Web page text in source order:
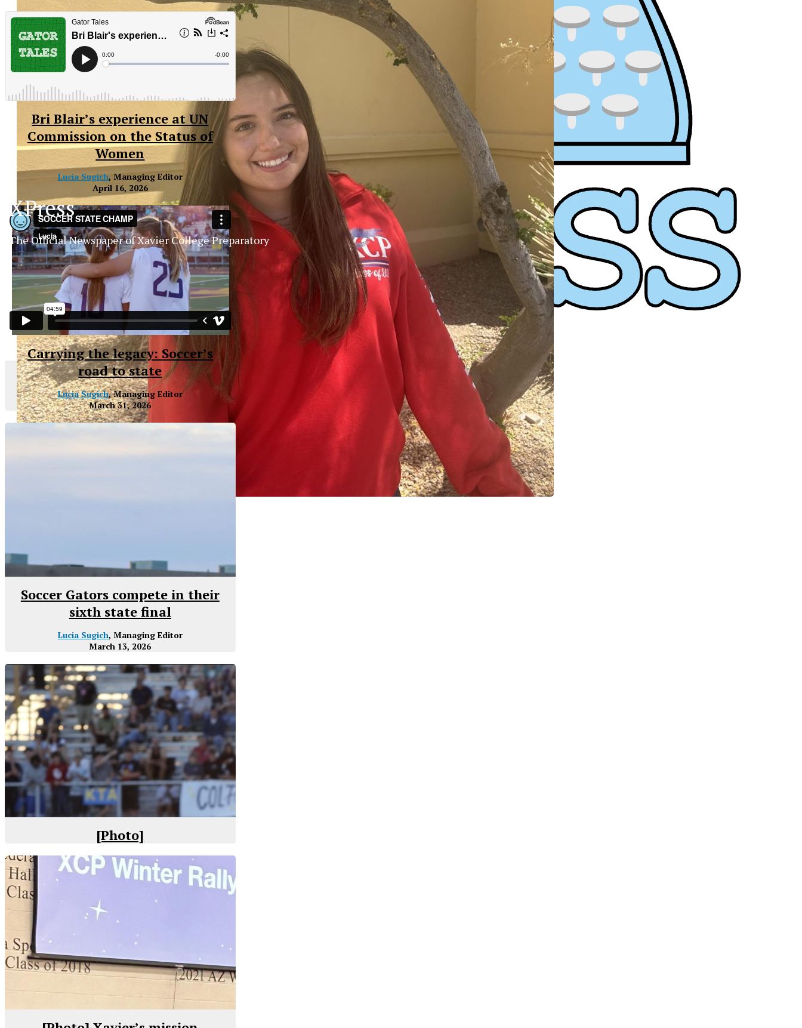
XPress
XPress
Bri Blair’s experience at UN
Commission on the Status of
Women
Lucia Sugich, Managing Editor
April 16, 2026
Carrying the legacy: Soccer’s
road to state
Lucia Sugich, Managing Editor
March 31, 2026
Soccer Gators compete in their
sixth state final
Lucia Sugich, Managing Editor
March 13, 2026
[Photo]
XPress
The Official Newspaper of Xavier College Preparatory